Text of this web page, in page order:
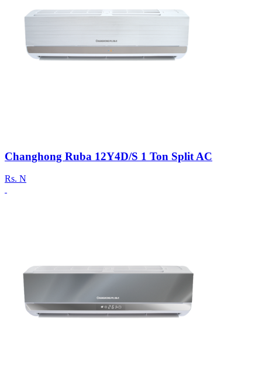
Changhong Ruba 12Y4D/S 1 Ton Split AC
Rs. N